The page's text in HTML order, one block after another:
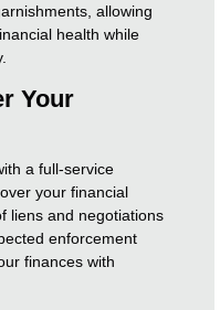
allowing
health while
Your
a full-service
your financial
liens and negotiations
enforcement
finances with